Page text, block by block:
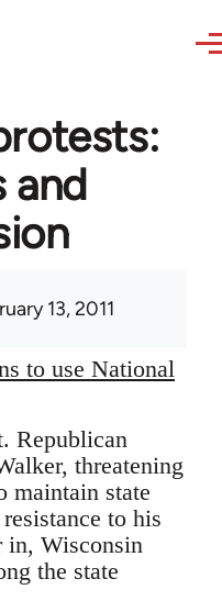
and
13, 2011
to use National
Republican
threatening
maintain state
to his
in, Wisconsin
the state